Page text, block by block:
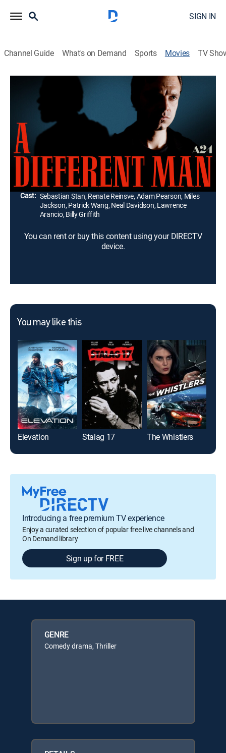
SIGN IN
Channel Guide What's on Demand Sports Movies TV
A Different Man
1h 51m Comedy drama, Thriller 2024
Aspiring actor Edward undergoes a radical medical
procedure to drastically transform his appearance. But
his new dream face turns into a nightmare as he
becomes obsessed with reclaiming what he lost.
Director:
Aaron Schimberg
Cast: Sebastian Stan, Renate Reinsve, Adam Pearson, Miles
Jackson, Patrick Wang, Neal Davidson, Lawrence
Arancio, Billy Griffith
You can rent or buy this content using your DIRECTV
device.
You may like this
Elevation Stalag 17 The Whistlers
Introducing a free premium TV experience
Enjoy a curated selection of popular free live channels and
On Demand library
Sign up for FREE
GENRE
Comedy drama, Thriller